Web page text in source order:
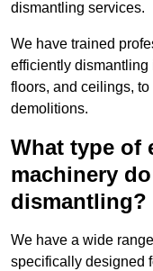
dismantling services.
We have trained
efficiently dismantling
floors, and ceilings,
demolitions.
What type of
machinery
dismantling?
We have a wide
specifically designed